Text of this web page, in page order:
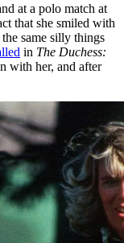
at a polo match at
that she smiled with
same silly things
in The Duchess:
with her, and after